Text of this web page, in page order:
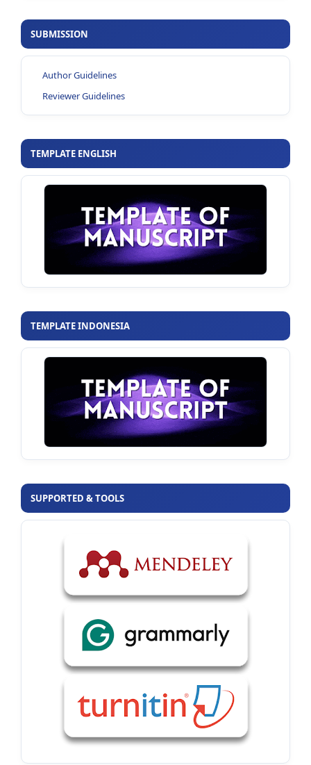
SUBMISSION
Author Guidelines
Reviewer Guidelines
TEMPLATE ENGLISH
TEMPLATE INDONESIA
SUPPORTED & TOOLS